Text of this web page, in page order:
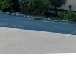
English